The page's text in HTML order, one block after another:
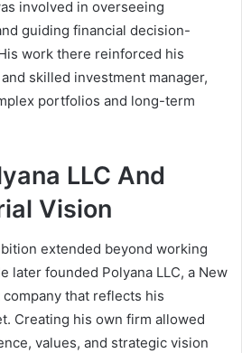
involved in overseeing
guiding financial decision-
work there reinforced his
skilled investment manager,
portfolios and long-term
LLC And
Vision
extended beyond working
later founded Polyana LLC, a New
that reflects his
Creating his own firm allowed
values, and strategic vision